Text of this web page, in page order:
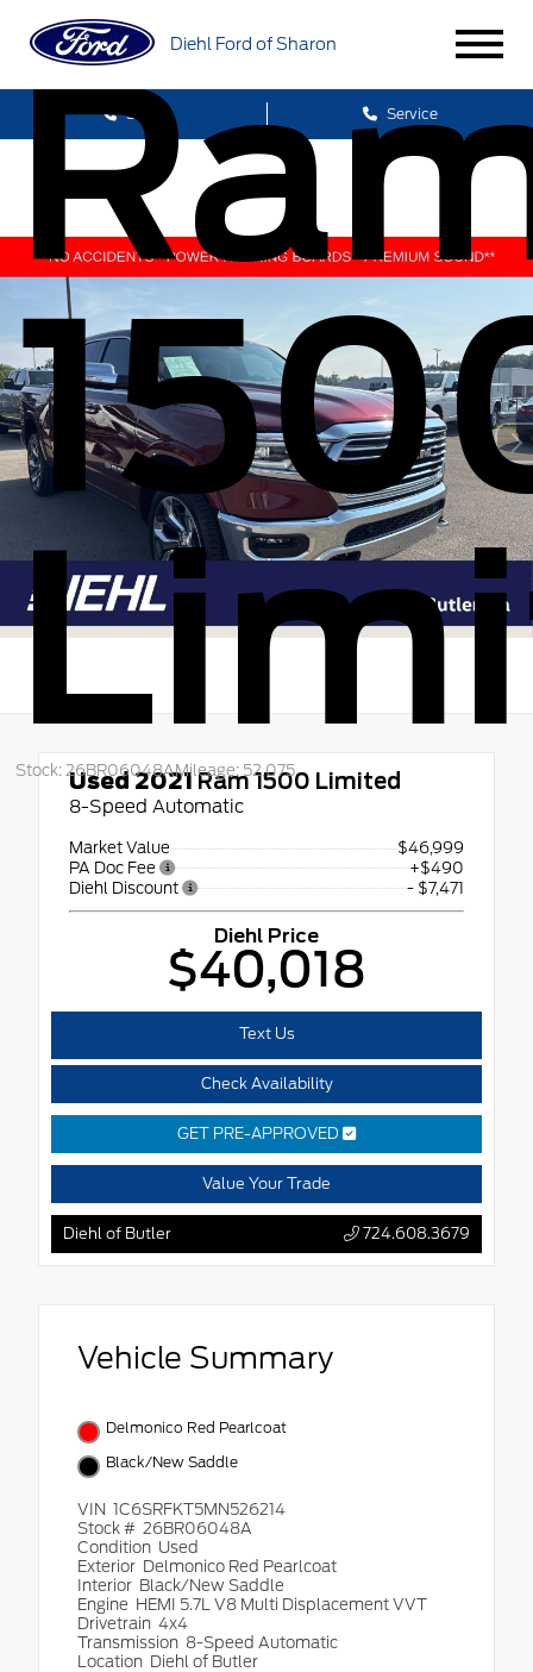
Diehl Ford of Sharon
Sales Service
Stock: 26BR06048AMileage: 52,075
Used 2021Ram 1500 Limited
8-Speed Automatic
Market Value
$46,999
PA Doc Fee
+$490
Diehl Discount
- $7,471
Diehl Price
$40,018
Text Us
Check Availability
GET PRE-APPROVED
Value Your Trade
Diehl of Butler 724.608.3679
Vehicle Summary
Delmonico Red Pearlcoat
Black/New Saddle
VIN 1C6SRFKT5MN526214
Stock # 26BR06048A
Condition Used
Exterior Delmonico Red Pearlcoat
Interior Black/New Saddle
Engine HEMI 5.7L V8 Multi Displacement VVT
Drivetrain 4x4
Transmission 8-Speed Automatic
Location Diehl of Butler